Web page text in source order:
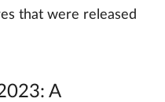
that were released
A